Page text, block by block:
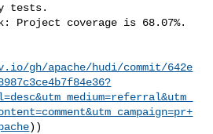
tests.
gh/apache/hudi/commit/642e
))